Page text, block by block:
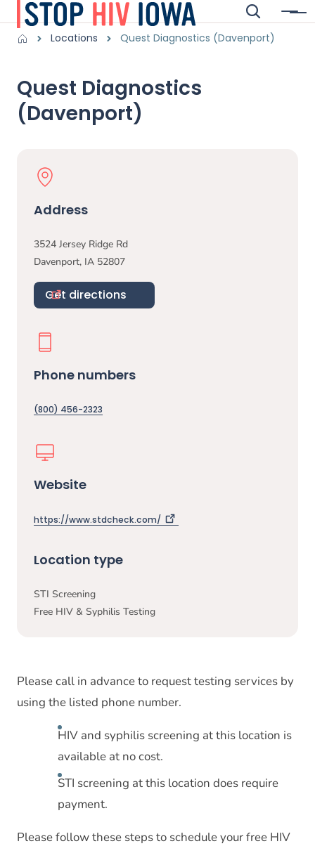
Skip to main content SearchMenu
Main navigation
Breadcrumbs
Locations Quest Diagnostics (Davenport)
Quest Diagnostics
(Davenport)
Please call in advance to request testing services by
using the listed phone number.
HIV and syphilis screening at this location is
available at no cost.
STI screening at this location does require
payment.
Please follow these steps to schedule your free HIV
Physical Location
Address
3524 Jersey Ridge Rd
Davenport, IA 52807
Get directions
Phone numbers
(800) 456-2323
Website
https://www.stdcheck.com/
Location type
STI Screening
Free HIV & Syphilis Testing